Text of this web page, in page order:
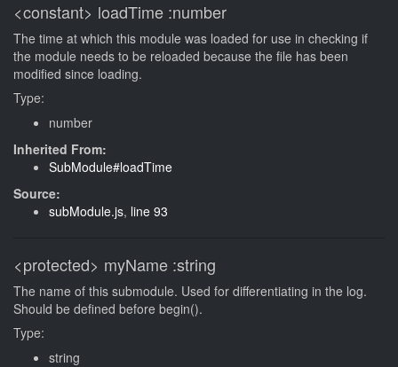
<constant> loadTime :number
The time at which this module was loaded for use in checking if
the module needs to be reloaded because the file has been
modified since loading.
Type:
number
Inherited From:
SubModule#loadTime
Source:
subModule.js, line 93
<protected> myName :string
The name of this submodule. Used for differentiating in the log.
Should be defined before begin().
Type:
string